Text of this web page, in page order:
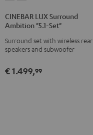
Surround
"5.1-
Black
Surround
"5.1-
white
CINEBAR LUX Surround
Ambition "5.1-Set"
Surround set with wireless rear
speakers and subwoofer
€ 1.499,99